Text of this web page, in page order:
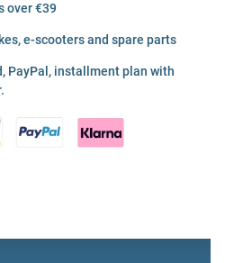
over €39
e-scooters and spare parts
PayPal, installment plan with